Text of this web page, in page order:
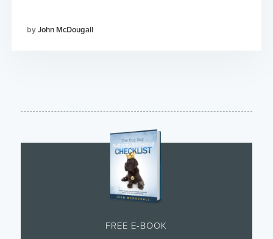
John McDougall
FREE E-BOOK